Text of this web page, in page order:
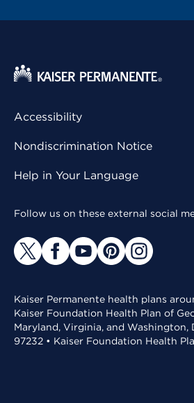
Accessibility
Nondiscrimination Notice
Help in Your Language
Follow us on these external social
Kaiser Permanente health plans
Kaiser Foundation Health Plan of
Maryland, Virginia, and Washington,
97232 • Kaiser Foundation Health